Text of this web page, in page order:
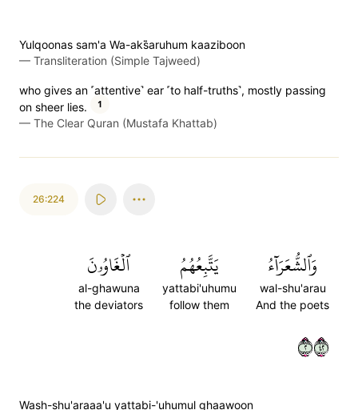
Yulqoonas sam'a Wa-aks̈̇aruhum kaaziboon
— Transliteration (Simple Tajweed)
who gives an ˹attentive˺ ear ˹to half-truths˺, mostly passing
on sheer lies.
1
— The Clear Quran (Mustafa Khattab)
26:224
وَٱلشُّعَرَآءُ
wal-shu'arau
And the poets
يَتَّبِعُهُمُ
yattabi'uhumu
follow them
ٱلۡغَاوُۥنَ
al-ghawuna
the deviators
٢٢٤
Wash-shu'araaa'u yattabi-'uhumul ghaawoon